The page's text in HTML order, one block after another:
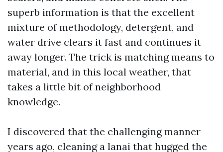
superb information is that the excellent
mixture of methodology, detergent, and
water drive clears it fast and continues it
away longer. The trick is matching means to
material, and in this local weather, that
takes a little bit of neighborhood
knowledge.
I discovered that the challenging manner
years ago, cleaning a lanai that hugged the